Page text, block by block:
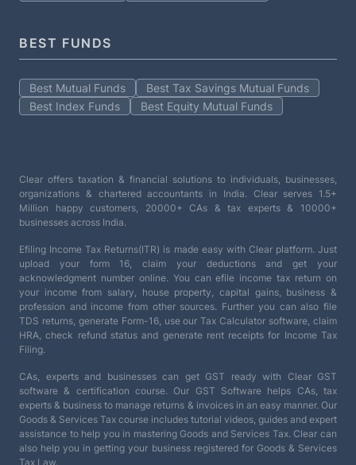
BEST FUNDS
Best Mutual Funds
Best Tax Savings Mutual Funds
Best Index Funds
Best Equity Mutual Funds
Clear offers taxation & financial solutions to individuals, businesses,
organizations & chartered accountants in India. Clear serves 1.5+
Million happy customers, 20000+ CAs & tax experts & 10000+
businesses across India.
Efiling Income Tax Returns(ITR) is made easy with Clear platform. Just
upload your form 16, claim your deductions and get your
acknowledgment number online. You can efile income tax return on
your income from salary, house property, capital gains, business &
profession and income from other sources. Further you can also file
TDS returns, generate Form-16, use our Tax Calculator software, claim
HRA, check refund status and generate rent receipts for Income Tax
Filing.
CAs, experts and businesses can get GST ready with Clear GST
software & certification course. Our GST Software helps CAs, tax
experts & business to manage returns & invoices in an easy manner. Our
Goods & Services Tax course includes tutorial videos, guides and expert
assistance to help you in mastering Goods and Services Tax. Clear can
also help you in getting your business registered for Goods & Services
Tax Law.